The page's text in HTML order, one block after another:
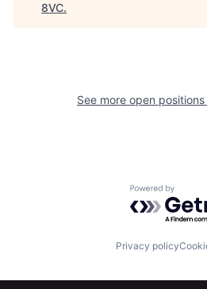
About
8VC.
See more open
Powered by
Privacy policy